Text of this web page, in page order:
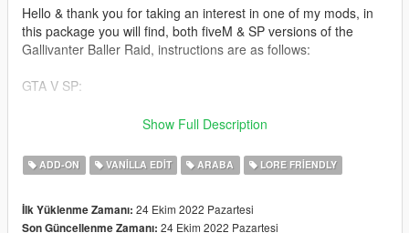
Hello & thank you for taking an interest in one of my mods, in
this package you will find, both fiveM & SP versions of the
Gallivanter Baller Raid, instructions are as follows:
GTA V SP:
simply drag & drop the baller7r folder into Grand Theft Auto
And then add:
dlcpacks:/baller7r/
Show Full Description
ADD-ON VANILLA EDIT ARABA LORE FRIENDLY
İlk Yüklenme Zamanı: 24 Ekim 2022 Pazartesi
Son Güncellenme Zamanı: 24 Ekim 2022 Pazartesi